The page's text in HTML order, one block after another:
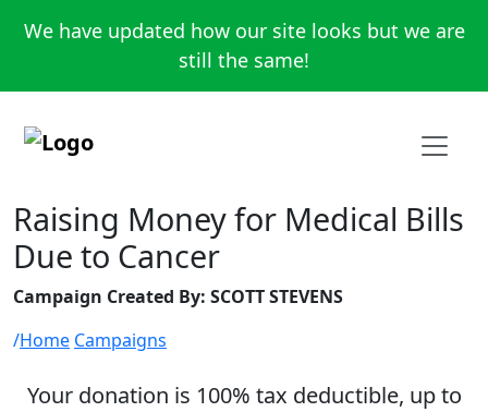
We have updated how our site looks but we are
still the same!
Raising Money for Medical Bills
Due to Cancer
Campaign Created By: SCOTT STEVENS
Home Campaigns
Your donation is 100% tax deductible, up to